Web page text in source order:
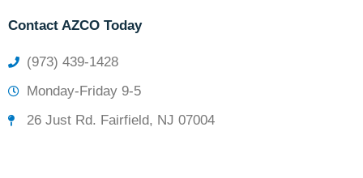
Contact AZCO Today
(973) 439-1428
Monday-Friday 9-5
26 Just Rd. Fairfield, NJ 07004